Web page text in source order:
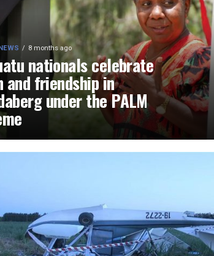
8 months ago
nationals celebrate
friendship in
under the PALM